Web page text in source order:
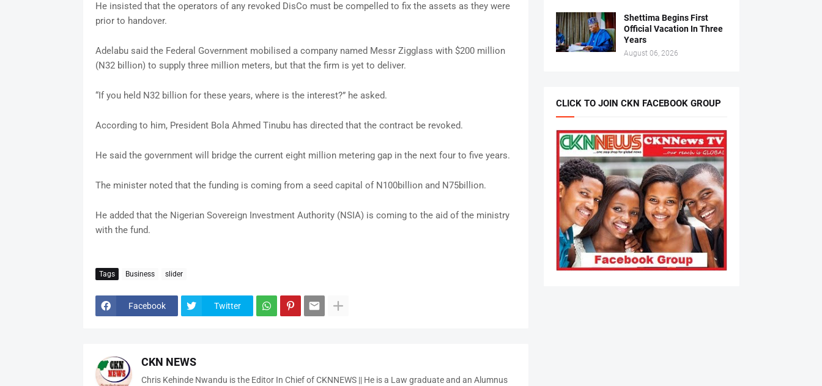
He insisted that the operators of any revoked DisCo must be compelled to fix the assets as they were
prior to handover.
Adelabu said the Federal Government mobilised a company named Messr Zigglass with $200 million
(N32 billion) to supply three million meters, but that the firm is yet to deliver.
“If you held N32 billion for these years, where is the interest?” he asked.
According to him, President Bola Ahmed Tinubu has directed that the contract be revoked.
He said the government will bridge the current eight million metering gap in the next four to five years.
The minister noted that the funding is coming from a seed capital of N100billion and N75billion.
He added that the Nigerian Sovereign Investment Authority (NSIA) is coming to the aid of the ministry
with the fund.
Tags Business slider
Facebook Twitter
CKN NEWS
Chris Kehinde Nwandu is the Editor In Chief of CKNNEWS || He is a Law graduate and an Alumnus
Shettima Begins First
Official Vacation In Three
Years
August 06, 2026
CLICK TO JOIN CKN FACEBOOK GROUP